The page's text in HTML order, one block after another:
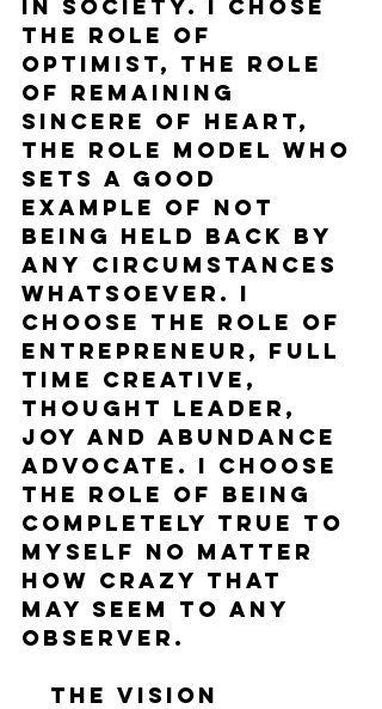
in society. I chose
the role of
optimist, the role
of remaining
sincere of heart,
the role model who
sets a good
example of not
being held back by
any circumstances
whatsoever. I
choose the role of
entrepreneur, full
time creative,
thought leader,
joy and abundance
advocate. I choose
the role of being
completely true to
myself no matter
how crazy that
may seem to any
observer.